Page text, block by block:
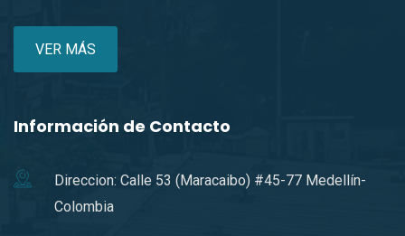
VER MÁS
Información de Contacto
Direccion: Calle 53 (Maracaibo) #45-77 Medellín-
Colombia